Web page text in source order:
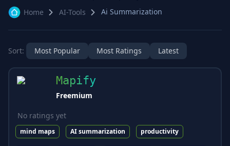
Home
AI-Tools Ai Summarization
Sort: Most Popular Most Ratings Latest
Mapify
Freemium
No ratings yet
mind maps AI summarization productivity